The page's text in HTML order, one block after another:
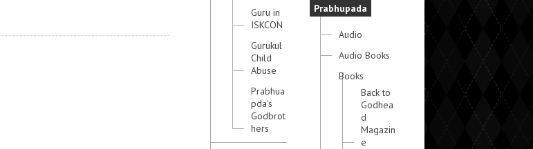
Guru in
ISKCON
Gurukul
Child
Abuse
Prabhua
pda's
Godbrot
hers
Prabhupada
Audio
Audio Books
Books
Back to
Godhea
d
Magazin
e